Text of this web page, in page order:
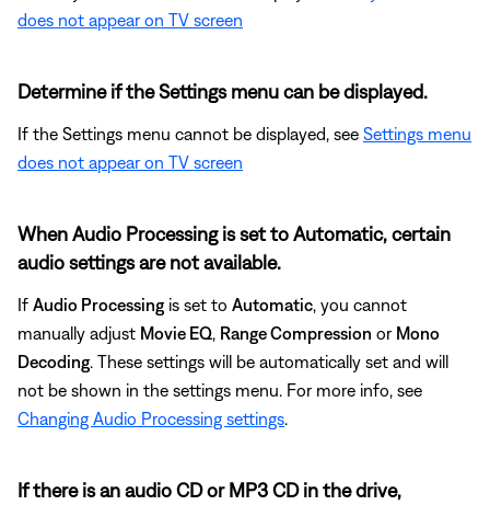
does not appear on TV screen
Determine if the Settings menu can be displayed.
If the Settings menu cannot be displayed, see Settings menu
does not appear on TV screen
When Audio Processing is set to Automatic, certain
audio settings are not available.
If Audio Processing is set to Automatic , you cannot
manually adjust Movie EQ Range Compression or Mono
Decoding . These settings will be automatically set and will
not be shown in the settings menu. For more info, see
Changing Audio Processing settings
If there is an audio CD or MP3 CD in the drive,